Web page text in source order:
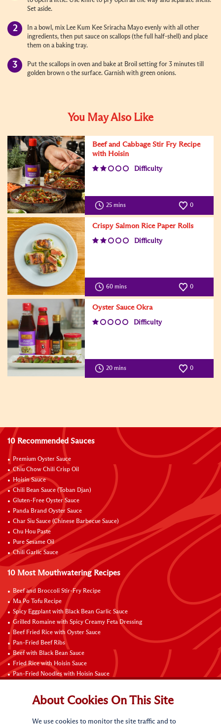
Set aside.
In a bowl, mix Lee Kum Kee Sriracha Mayo evenly with all other
ingredients, then put sauce on scallops (the full half-shell) and place
them on a baking tray.
Put the scallops in oven and bake at Broil setting for 3 minutes till
golden brown o the surface. Garnish with green onions.
You May Also Like
Beef and Cabbage Stir Fry Recipe
with Hoisin
Difficulty
25 mins 0
Crispy Salmon Rice Paper Rolls
Difficulty
60 mins 0
Oyster Sauce Okra
Difficulty
20 mins 0
10 Recommended Sauces
Premium Oyster Sauce
Chiu Chow Chili Crisp Oil
Hoisin Sauce
Chili Bean Sauce (Toban Djan)
Gluten-Free Oyster Sauce
Panda Brand Oyster Sauce
Char Siu Sauce (Chinese Barbecue Sauce)
Chu Hou Paste
Pure Sesame Oil
Chili Garlic Sauce
10 Most Mouthwatering Recipes
Beef and Broccoli Stir-Fry Recipe
Ma Po Tofu Recipe
Spicy Eggplant with Black Bean Garlic Sauce
Grilled Romaine with Spicy Creamy Feta Dressing
Beef Fried Rice with Oyster Sauce
Pan-Fried Beef Ribs
Beef with Black Bean Sauce
Fried Rice with Hoisin Sauce
Pan-Fried Noodles with Hoisin Sauce
Connect with Us
About Cookies On This Site
We use cookies to monitor the site traffic and to